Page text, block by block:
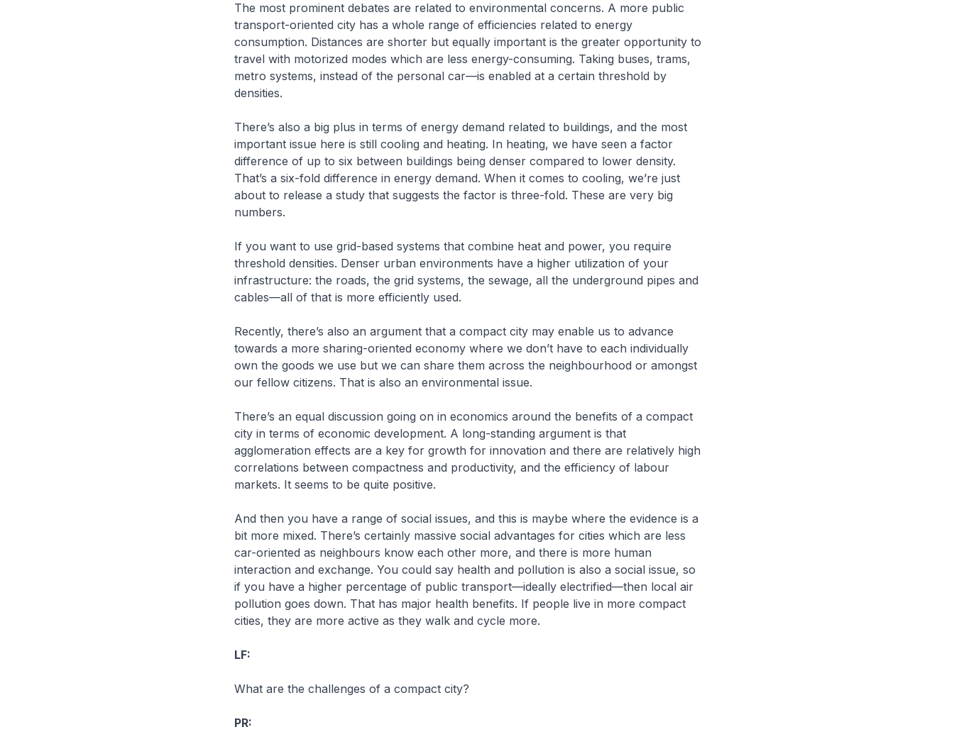
The most prominent debates are related to environmental concerns. A more public
transport-oriented city has a whole range of efficiencies related to energy
consumption. Distances are shorter but equally important is the greater opportunity to
travel with motorized modes which are less energy-consuming. Taking buses, trams,
metro systems, instead of the personal car—is enabled at a certain threshold by
densities.
There’s also a big plus in terms of energy demand related to buildings, and the most
important issue here is still cooling and heating. In heating, we have seen a factor
difference of up to six between buildings being denser compared to lower density.
That’s a six-fold difference in energy demand. When it comes to cooling, we’re just
about to release a study that suggests the factor is three-fold. These are very big
numbers.
If you want to use grid-based systems that combine heat and power, you require
threshold densities. Denser urban environments have a higher utilization of your
infrastructure: the roads, the grid systems, the sewage, all the underground pipes and
cables—all of that is more efficiently used.
Recently, there’s also an argument that a compact city may enable us to advance
towards a more sharing-oriented economy where we don’t have to each individually
own the goods we use but we can share them across the neighbourhood or amongst
our fellow citizens. That is also an environmental issue.
There’s an equal discussion going on in economics around the benefits of a compact
city in terms of economic development. A long-standing argument is that
agglomeration effects are a key for growth for innovation and there are relatively high
correlations between compactness and productivity, and the efficiency of labour
markets. It seems to be quite positive.
And then you have a range of social issues, and this is maybe where the evidence is a
bit more mixed. There’s certainly massive social advantages for cities which are less
car-oriented as neighbours know each other more, and there is more human
interaction and exchange. You could say health and pollution is also a social issue, so
if you have a higher percentage of public transport—ideally electrified—then local air
pollution goes down. That has major health benefits. If people live in more compact
cities, they are more active as they walk and cycle more.
LF:
What are the challenges of a compact city?
PR: